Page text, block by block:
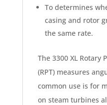
To determines
casing and rotor
the same rate.
The 3300 XL Rotary
(RPT) measures
common use is for
on steam turbines